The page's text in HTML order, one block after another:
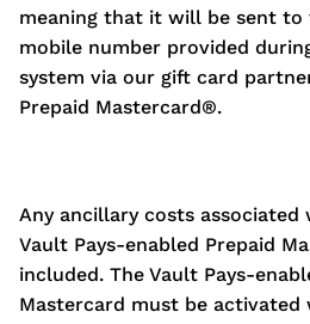
meaning that it will be sent to
mobile number provided
system via our gift card
Prepaid Mastercard®.
Any ancillary costs
Vault Pays-enabled Prepaid
included. The Vault Pays-
Mastercard must be